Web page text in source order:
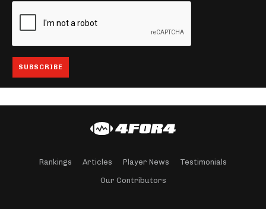
Rankings Articles Player News Testimonials
Our Contributors